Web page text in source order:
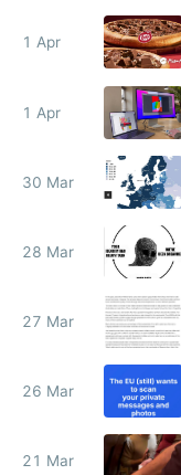
1 Apr
1 Apr
30 Mar
28 Mar
27 Mar
26 Mar
21 Mar